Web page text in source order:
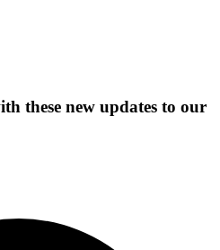
these new updates to our